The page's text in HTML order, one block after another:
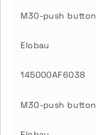
M30-push button
Elobau
145000AF6038
M30-push button